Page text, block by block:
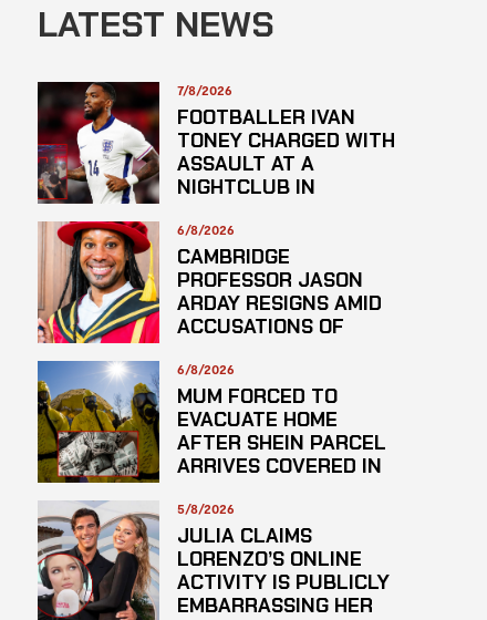
LATEST NEWS
7/8/2026
FOOTBALLER IVAN
TONEY CHARGED WITH
ASSAULT AT A
NIGHTCLUB IN
6/8/2026
CAMBRIDGE
PROFESSOR JASON
ARDAY RESIGNS AMID
ACCUSATIONS OF
6/8/2026
MUM FORCED TO
EVACUATE HOME
AFTER SHEIN PARCEL
ARRIVES COVERED IN
HAZARDOUS
SUBSTANCE
5/8/2026
JULIA CLAIMS
LORENZO’S ONLINE
ACTIVITY IS PUBLICLY
EMBARRASSING HER